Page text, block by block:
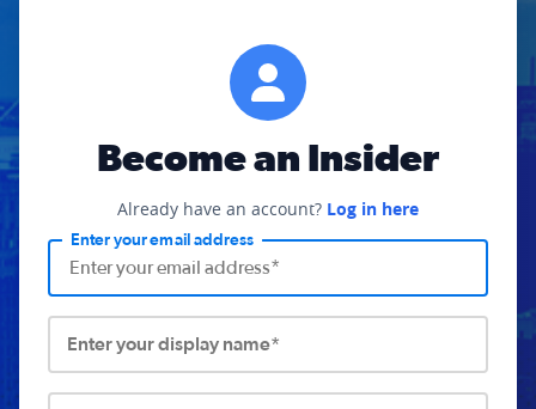
Become an Insider
Already have an account? Log in here
Enter your email address
Enter your display name*